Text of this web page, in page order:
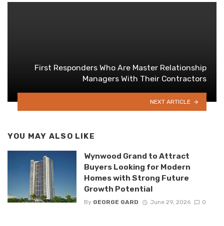
First Responders Who Are Master Relationship
Managers With Their Contractors
NEXT ARTICLE
YOU MAY ALSO LIKE
Wynwood Grand to Attract
Buyers Looking for Modern
Homes with Strong Future
Growth Potential
By GEORGE GARD June 29, 2026 0